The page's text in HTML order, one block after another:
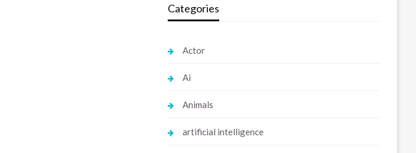
Categories
Actor
Ai
Animals
artificial intelligence